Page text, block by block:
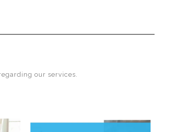
our services.